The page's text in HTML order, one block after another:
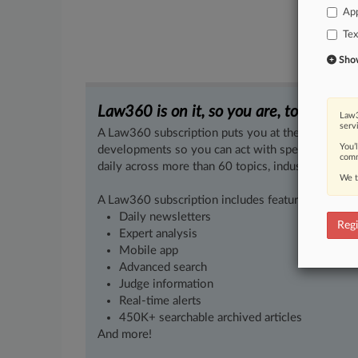
Law360 is on it, so you are, too.
A Law360 subscription puts you at the center of
developments so you can act with speed and
daily across more than 60 topics, industries,
A Law360 subscription includes features such as
Daily newsletters
Expert analysis
Mobile app
Advanced search
Judge information
Real-time alerts
450K+ searchable archived articles
And more!
We